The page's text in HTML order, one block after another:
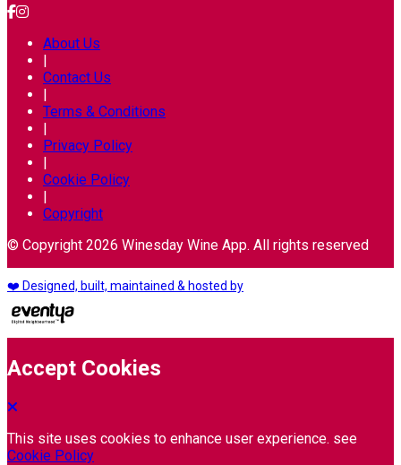
About Us
|
Contact Us
|
Terms & Conditions
|
Privacy Policy
|
Cookie Policy
|
Copyright
© Copyright 2026 Winesday Wine App. All rights reserved
❤️ Designed, built, maintained & hosted by
Accept Cookies
This site uses cookies to enhance user experience. see
Cookie Policy